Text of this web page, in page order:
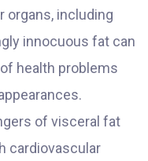
organs, including
innocuous fat can
health problems
of visceral fat
cardiovascular